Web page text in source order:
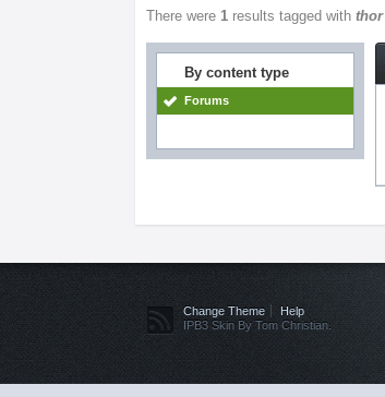
There were1 results tagged withthor
By content type
Forums
Change Theme
Help
IPB3 Skin By Tom Christian.